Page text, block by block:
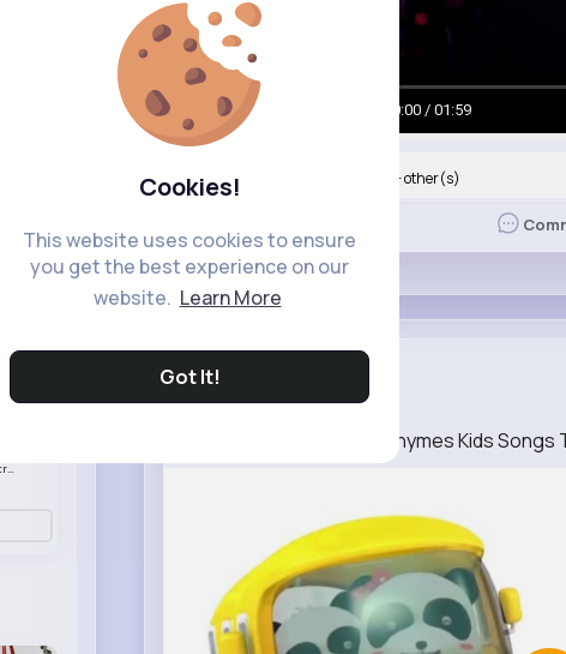
Cookies!
This website uses cookies to ensure
you get the best experience on our
website. Learn More
Got It!
Black & grey striped handbag set
00:00 / 01:59
Nyasia,Vern and 34K+ other(s)
4 w
Jelly On A Plate Nursery Rhymes Kids